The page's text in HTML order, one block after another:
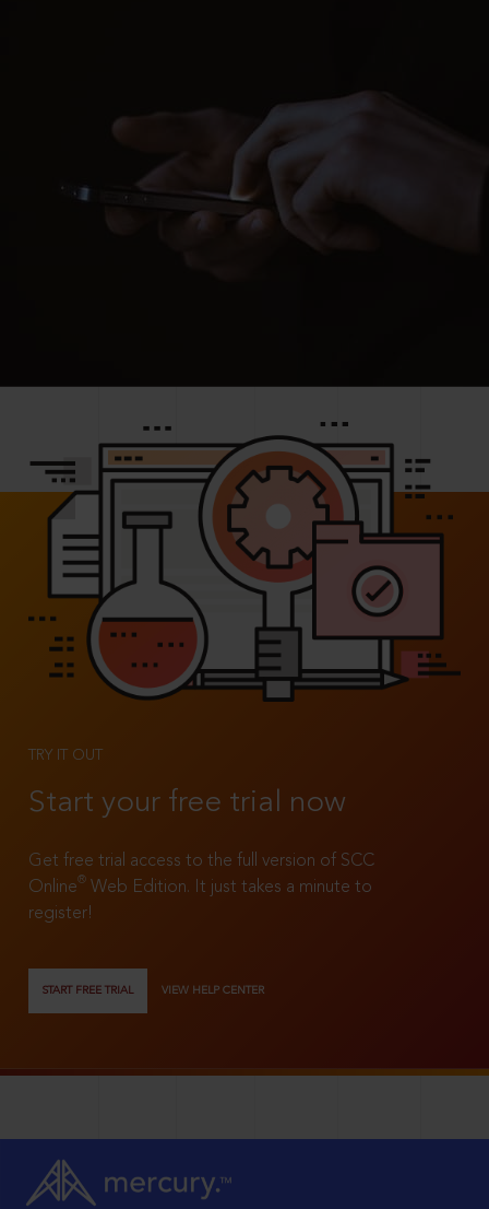
TRY IT OUT
Start your free trial now
Get free trial access to the full version of SCC
Online®
Web Edition. It just takes a minute to
register!
START FREE TRIAL VIEW HELP CENTER